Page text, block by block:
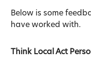
Below is some
have worked with.
Think Local Act